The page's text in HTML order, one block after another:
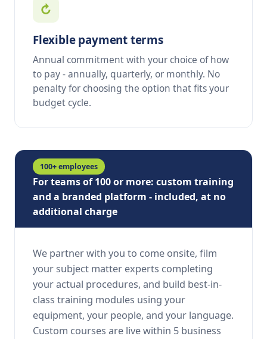
↻
Flexible payment terms
Annual commitment with your choice of how
to pay - annually, quarterly, or monthly. No
penalty for choosing the option that fits your
budget cycle.
100+ employees
For teams of 100 or more: custom training
and a branded platform - included, at no
additional charge
We partner with you to come onsite, film
your subject matter experts completing
your actual procedures, and build best-in-
class training modules using your
equipment, your people, and your language.
Custom courses are live within 5 business